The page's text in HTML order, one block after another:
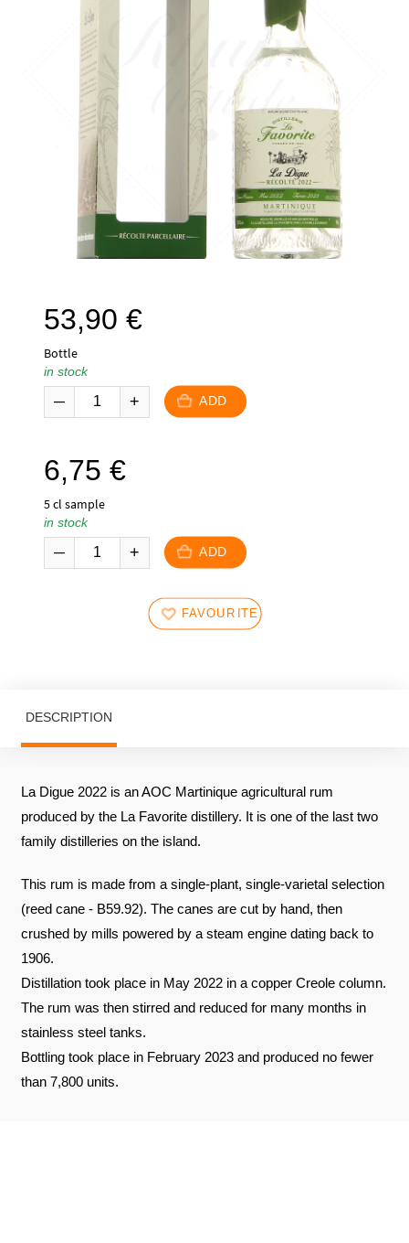
53,90 €
Bottle
in stock
ADD
6,75 €
5 cl sample
in stock
ADD
FAVOURITES
DESCRIPTION
La Digue 2022 is an AOC Martinique agricultural rum
produced by the La Favorite distillery. It is one of the last two
family distilleries on the island.
This rum is made from a single-plant, single-varietal selection
(reed cane - B59.92). The canes are cut by hand, then
crushed by mills powered by a steam engine dating back to
1906.
Distillation took place in May 2022 in a copper Creole column.
The rum was then stirred and reduced for many months in
stainless steel tanks.
Bottling took place in February 2023 and produced no fewer
than 7,800 units.